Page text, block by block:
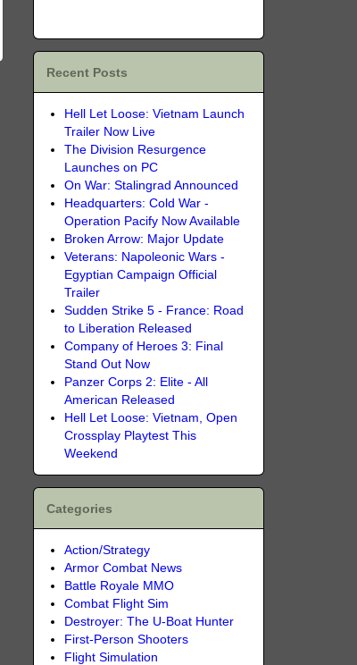
Recent Posts
Hell Let Loose: Vietnam Launch
Trailer Now Live
The Division Resurgence
Launches on PC
On War: Stalingrad Announced
Headquarters: Cold War -
Operation Pacify Now Available
Broken Arrow: Major Update
Veterans: Napoleonic Wars -
Egyptian Campaign Official
Trailer
Sudden Strike 5 - France: Road
to Liberation Released
Company of Heroes 3: Final
Stand Out Now
Panzer Corps 2: Elite - All
American Released
Hell Let Loose: Vietnam, Open
Crossplay Playtest This
Weekend
Categories
Action/Strategy
Armor Combat News
Battle Royale MMO
Combat Flight Sim
Destroyer: The U-Boat Hunter
First-Person Shooters
Flight Simulation